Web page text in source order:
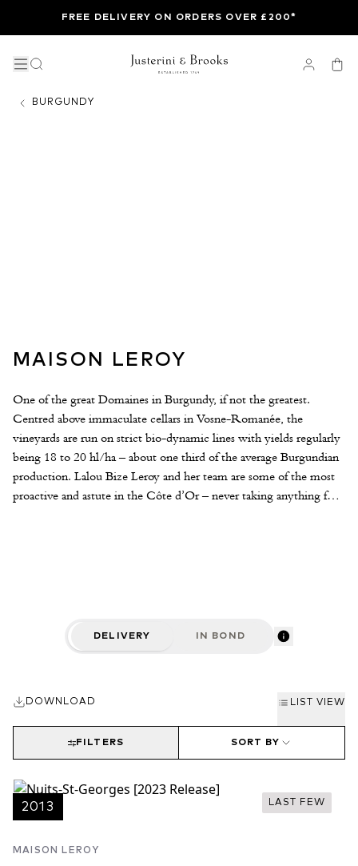
FREE DELIVERY ON ORDERS OVER £200*
BURGUNDY
MAISON LEROY
One of the great Domaines in Burgundy, if not the greatest.
Centred above immaculate cellars in Vosne-Romanée, the
vineyards are run on strict bio-dynamic lines with yields regularly
being 18 to 20 hl/ha – about one third of the average Burgundian
production. Lalou Bize Leroy and her team are some of the most
proactive and astute in the Côte d’Or – never taking anything for
DELIVERY IN BOND
DOWNLOAD LIST VIEW
SORT BY
FILTERS
LAST FEW
2013
MAISON LEROY